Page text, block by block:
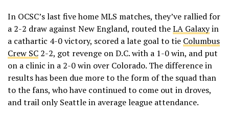
In OCSC’s last five home MLS matches, they’ve rallied for
a 2-2 draw against New England, routed theLA Galaxyin
a cathartic 4-0 victory, scored a late goal to tie Columbus
Crew SC 2-2, got revenge on D.C. with a 1-0 win, and put
on a clinic in a 2-0 win over Colorado. The difference in
results has been due more to the form of the squad than
to the fans, who have continued to come out in droves,
and trail only Seattle in average league attendance.